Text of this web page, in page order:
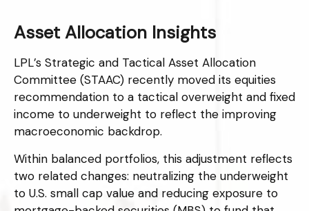
Asset Allocation Insights
LPL’s Strategic and Tactical Asset Allocation
Committee (STAAC) recently moved its equities
recommendation to a tactical overweight and fixed
income to underweight to reflect the improving
macroeconomic backdrop.
Within balanced portfolios, this adjustment reflects
two related changes: neutralizing the underweight
to U.S. small cap value and reducing exposure to